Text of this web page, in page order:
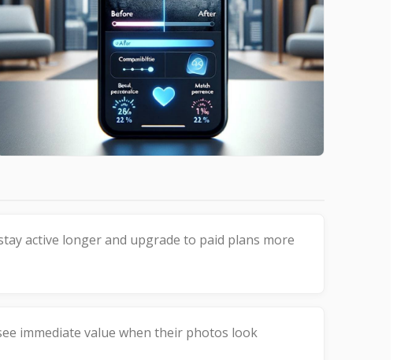
active longer and upgrade to paid plans more
immediate value when their photos look